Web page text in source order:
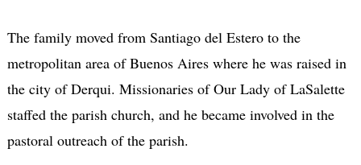
The family moved from Santiago del Estero to the
metropolitan area of Buenos Aires where he was raised in
the city of Derqui. Missionaries of Our Lady of LaSalette
staffed the parish church, and he became involved in the
pastoral outreach of the parish.